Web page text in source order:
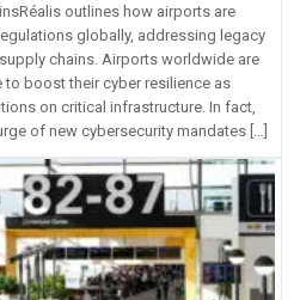
outlines how airports are
globally, addressing legacy
chains. Airports worldwide are
boost their cyber resilience as
on critical infrastructure. In fact,
of new cybersecurity mandates […]